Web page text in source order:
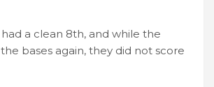
a clean 8th, and while the
bases again, they did not score